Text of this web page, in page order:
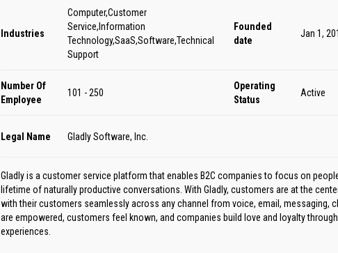
Industries
Computer,Customer
Service,Information
Technology,SaaS,Software,Technical
Support
Founded
date
Jan 1,
Number Of
Employee
101 - 250
Operating
Status
Active
Legal Name Gladly Software, Inc.
Gladly is a customer service platform that enables B2C companies to focus on
lifetime of naturally productive conversations. With Gladly, customers are at the
with their customers seamlessly across any channel from voice, email, messaging,
are empowered, customers feel known, and companies build love and loyalty
experiences.